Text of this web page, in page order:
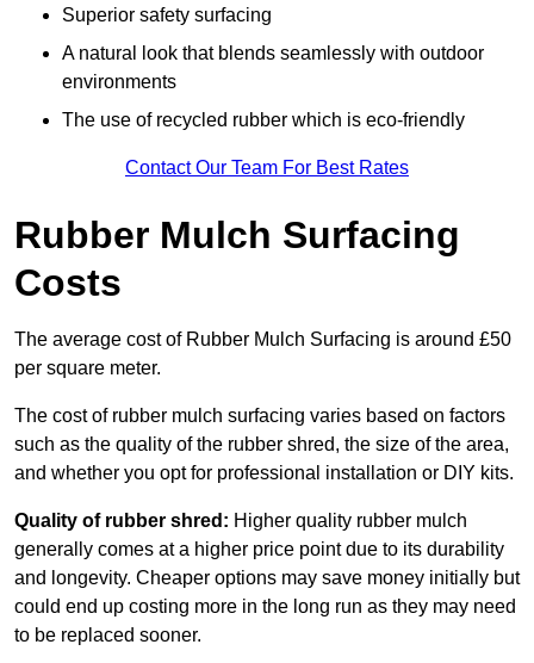
Superior safety surfacing
A natural look that blends seamlessly with outdoor
environments
The use of recycled rubber which is eco-friendly
Contact Our Team For Best Rates
Rubber Mulch Surfacing
Costs
The average cost of Rubber Mulch Surfacing is around £50
per square meter.
The cost of rubber mulch surfacing varies based on factors
such as the quality of the rubber shred, the size of the area,
and whether you opt for professional installation or DIY kits.
Quality of rubber shred: Higher quality rubber mulch
generally comes at a higher price point due to its durability
and longevity. Cheaper options may save money initially but
could end up costing more in the long run as they may need
to be replaced sooner.